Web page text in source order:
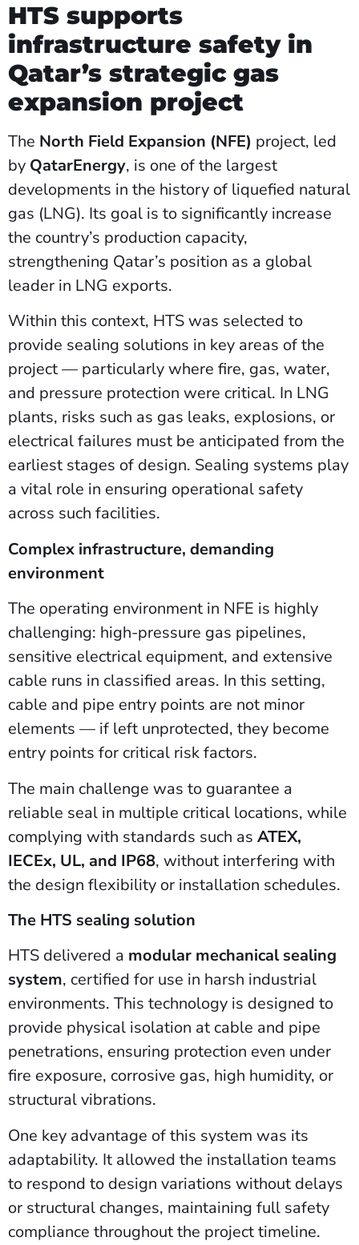
HTS supports
infrastructure safety in
Qatar’s strategic gas
expansion project
The North Field Expansion (NFE) project, led
by QatarEnergy, is one of the largest
developments in the history of liquefied natural
gas (LNG). Its goal is to significantly increase
the country’s production capacity,
strengthening Qatar’s position as a global
leader in LNG exports.
Within this context, HTS was selected to
provide sealing solutions in key areas of the
project — particularly where fire, gas, water,
and pressure protection were critical. In LNG
plants, risks such as gas leaks, explosions, or
electrical failures must be anticipated from the
earliest stages of design. Sealing systems play
a vital role in ensuring operational safety
across such facilities.
Complex infrastructure, demanding
environment
The operating environment in NFE is highly
challenging: high-pressure gas pipelines,
sensitive electrical equipment, and extensive
cable runs in classified areas. In this setting,
cable and pipe entry points are not minor
elements — if left unprotected, they become
entry points for critical risk factors.
The main challenge was to guarantee a
reliable seal in multiple critical locations, while
complying with standards such as ATEX,
IECEx, UL, and IP68, without interfering with
the design flexibility or installation schedules.
The HTS sealing solution
HTS delivered a modular mechanical sealing
system, certified for use in harsh industrial
environments. This technology is designed to
provide physical isolation at cable and pipe
penetrations, ensuring protection even under
fire exposure, corrosive gas, high humidity, or
structural vibrations.
One key advantage of this system was its
adaptability. It allowed the installation teams
to respond to design variations without delays
or structural changes, maintaining full safety
compliance throughout the project timeline.